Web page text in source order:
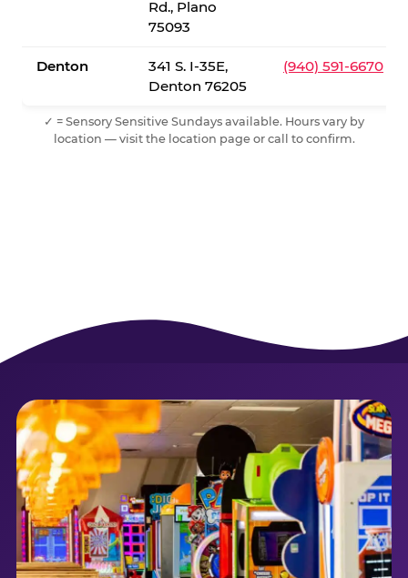
Rd., Plano
75093
Denton
341 S. I-35E,
Denton 76205
(940) 591-6670
✓ = Sensory Sensitive Sundays available. Hours vary by
location — visit the location page or call to confirm.